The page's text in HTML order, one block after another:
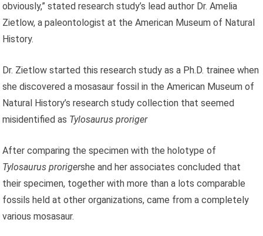
obviously,” stated research study’s lead author Dr. Amelia
Zietlow, a paleontologist at the American Museum of Natural
History.
Dr. Zietlow started this research study as a Ph.D. trainee when
she discovered a mosasaur fossil in the American Museum of
Natural History’s research study collection that seemed
misidentified as Tylosaurus proriger
After comparing the specimen with the holotype of
Tylosaurus prorigershe and her associates concluded that
their specimen, together with more than a lots comparable
fossils held at other organizations, came from a completely
various mosasaur.